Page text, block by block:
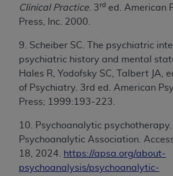
Clinical Practice . 3rd ed. American
Press, Inc. 2000.
9. Scheiber SC. The psychiatric
psychiatric history and mental
Hales R, Yodofsky SC, Talbert JA,
of Psychiatry. 3rd ed. American
Press; 1999:193-223.
10. Psychoanalytic psychotherapy.
Psychoanalytic Association.
18, 2024.
https://apsa.org/about-
psychoanalysis/psychoanalytic-